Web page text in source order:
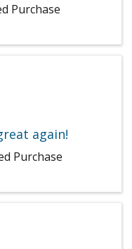
Purchase
again!
Purchase